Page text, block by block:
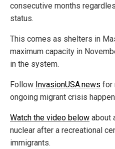
consecutive months
status.
This comes as shelters in
maximum capacity in
in the system.
Follow InvasionUSA.news for
ongoing migrant crisis
Watch the video below about
nuclear after a recreational
immigrants.